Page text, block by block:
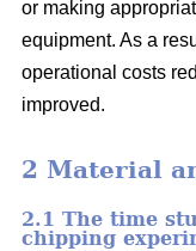
or making
equipment. As a
operational costs
improved.
2 Material
2.1 The time
chipping